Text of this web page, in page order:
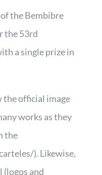
the Bembibre
the 53rd
a single prize in
the official image
works as they
the
). Likewise,
and